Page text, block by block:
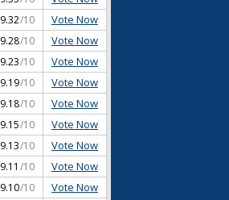
9.32/10 Vote Now
9.28/10 Vote Now
9.23/10 Vote Now
9.19/10 Vote Now
9.18/10 Vote Now
9.15/10 Vote Now
9.13/10 Vote Now
9.11 /10 Vote Now
9.10/10 Vote Now